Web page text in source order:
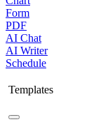
Form
PDF
AI Chat
AI Writer
Schedule
Templates